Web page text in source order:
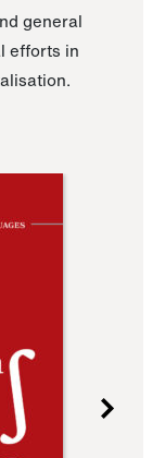
general
efforts in